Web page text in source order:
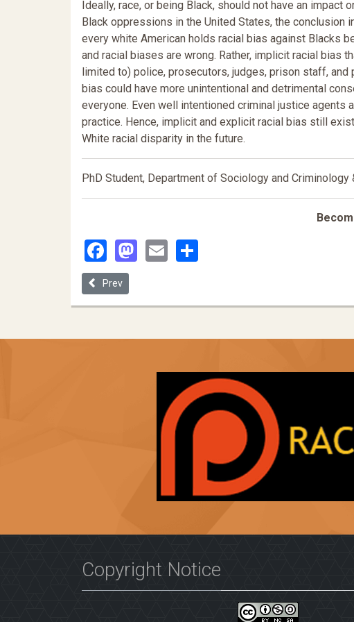
Ideally, race, or being Black, should not have an
Black oppressions in the United States, the
every white American holds racial bias against Blacks
and racial biases are wrong. Rather, implicit racial bias
limited to) police, prosecutors, judges, prison staff,
bias could have more unintentional and detrimental
everyone. Even well intentioned criminal justice
practice. Hence, implicit and explicit racial bias still
White racial disparity in the future.
PhD Student, Department of Sociology and Criminology
Facebook
Mastodon
Email
Previous article: Inconspicuous Victims
Prev
Copyright Notice